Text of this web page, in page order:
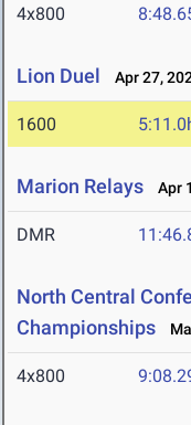
4x800
Lion Duel Apr 27,
1600
Marion Relays Apr
DMR
North Central
Championships
4x800